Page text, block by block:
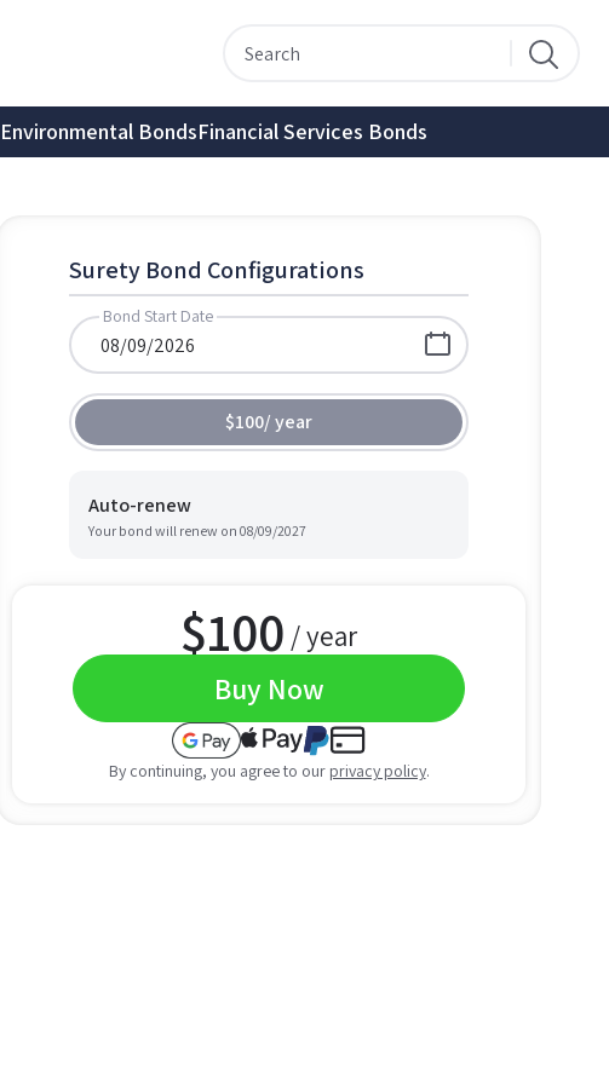
Environmental BondsFinancial Services Bonds
Surety Bond Configurations
Bond Start Date
$100/year
Auto-renew
Your bond will renew on 08/09/2027
$100 / year
Buy Now
By continuing, you agree to our privacy policy.